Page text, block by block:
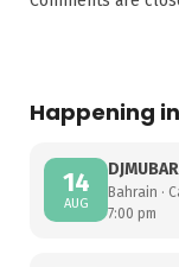
Happening
14
AUG
Bahrain ·
7:00 pm